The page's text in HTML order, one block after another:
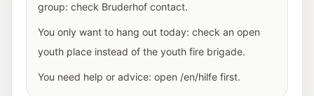
group: check Bruderhof contact.
You only want to hang out today: check an open
youth place instead of the youth fire brigade.
You need help or advice: open /en/hilfe first.